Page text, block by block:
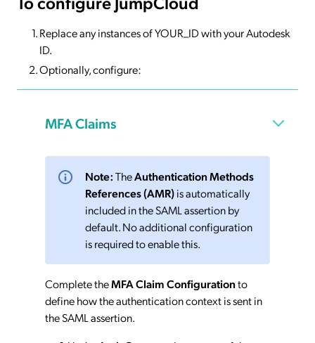
Replace any instances of YOUR_ID with your Autodesk
ID.
Optionally, configure:
MFA Claims
Note:TheAuthentication Methods
References (AMR)is automatically
included in the SAML assertion by
default. No additional configuration
is required to enable this.
Complete theMFA Claim Configurationto
define how the authentication context is sent in
the SAML assertion.